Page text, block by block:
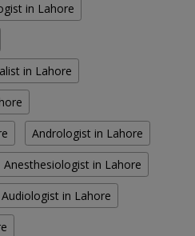
in Lahore
in Lahore
Andrologist in Lahore
Anesthesiologist in Lahore
Audiologist in Lahore